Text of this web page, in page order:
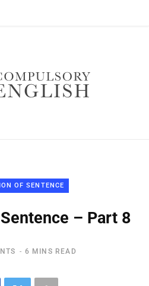
OF SENTENCE
– Part 8
6 MINS READ